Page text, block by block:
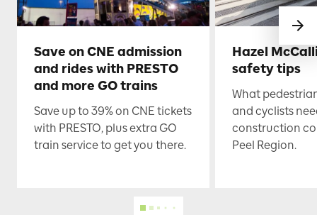
Save on CNE admission
and rides with PRESTO
and more GO trains
Save up to 39% on CNE tickets
with PRESTO, plus extra GO
train service to get you there.
Hazel
safety tips
What
and cyclists
construction
Peel Region.